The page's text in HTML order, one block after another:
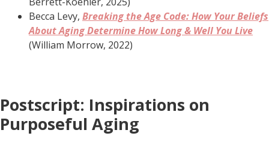
Becca Levy, Breaking the Age Code: How Your Beliefs
About Aging Determine How Long & Well You Live
(William Morrow, 2022)
Postscript: Inspirations on
Purposeful Aging